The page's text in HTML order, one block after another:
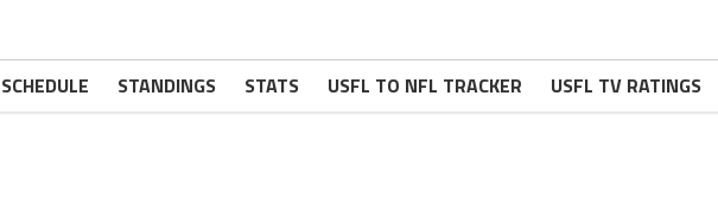
SCHEDULE STANDINGS STATS USFL TO NFL TRACKER USFL TV RATINGS